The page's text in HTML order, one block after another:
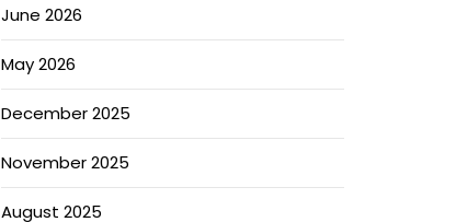
June 2026
May 2026
December 2025
November 2025
August 2025